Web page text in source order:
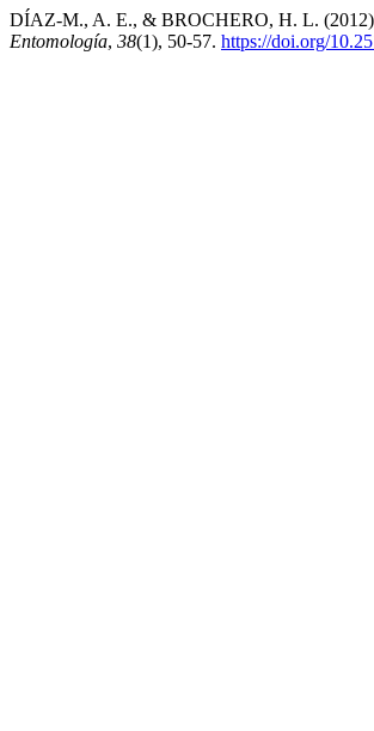
DÍAZ-M., A. E., & BROCHERO, H. L. (2012).
Entomología, 38(1), 50-57. https://doi.org/